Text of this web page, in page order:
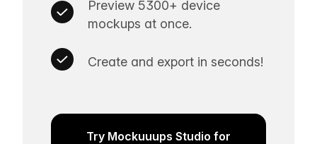
Preview 5300+ device
mockups at once.
Create and export in seconds!
Try Mockuuups Studio for